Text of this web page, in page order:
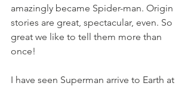
amazingly became Spider-man. Origin
stories are great, spectacular, even. So
great we like to tell them more than
once!
I have seen Superman arrive to Earth at